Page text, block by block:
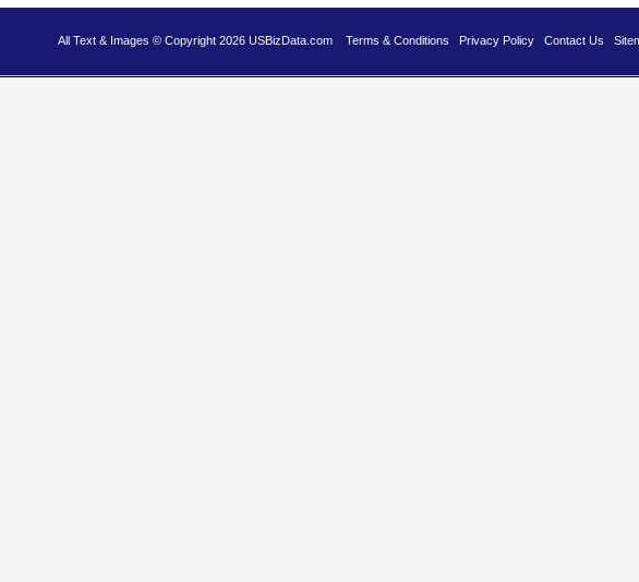
All Text & Images © Copyright 2026 USBizData.com Terms & Conditions Privacy Policy Contact Us